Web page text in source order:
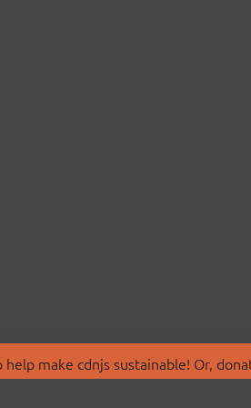
make cdnjs sustainable! Or,